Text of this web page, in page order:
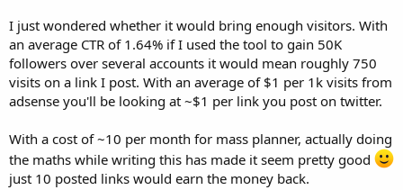
I just wondered whether it would bring enough visitors. With
an average CTR of 1.64% if I used the tool to gain 50K
followers over several accounts it would mean roughly 750
visits on a link I post. With an average of $1 per 1k visits from
adsense you'll be looking at ~$1 per link you post on twitter.
With a cost of ~10 per month for mass planner, actually doing
the maths while writing this has made it seem pretty good
just 10 posted links would earn the money back.